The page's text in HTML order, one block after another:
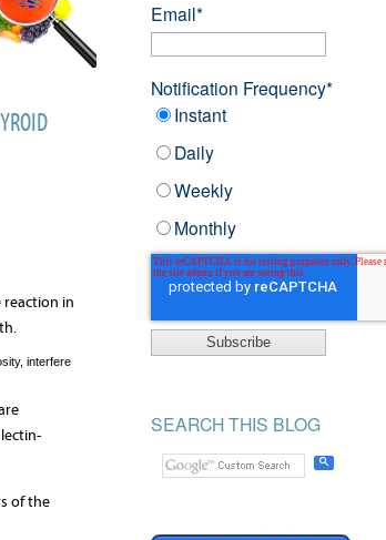
reaction in
interfere
of the
Email*
Notification Frequency*
Instant
Daily
Weekly
Monthly
SEARCH THIS BLOG